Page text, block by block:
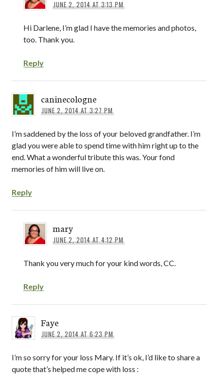
JUNE 2, 2014 AT 3:13 PM
Hi Darlene, I’m glad I have the memories and photos,
too. Thank you.
Reply
caninecologne
JUNE 2, 2014 AT 3:27 PM
I’m saddened by the loss of your beloved grandfather. I’m
glad you were able to spend time with him right up to the
end. What a wonderful tribute this was. Your fond
memories of him will live on.
Reply
mary
JUNE 2, 2014 AT 4:12 PM
Thank you very much for your kind words, CC.
Reply
Faye
JUNE 2, 2014 AT 6:23 PM
I’m so sorry for your loss Mary. If it’s ok, I’d like to share a
quote that’s helped me cope with loss :